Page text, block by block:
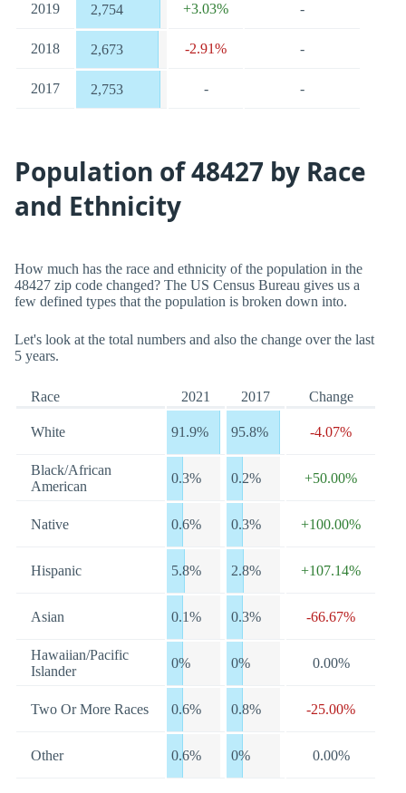
2019 2,754 +3.03% -
2018 2,673 -2.91% -
2017 2,753 - -
Population of 48427 by Race
and Ethnicity
How much has the race and ethnicity of the population in the
48427 zip code changed? The US Census Bureau gives us a
few defined types that the population is broken down into.
Let's look at the total numbers and also the change over the last
5 years.
Race 2021 2017 Change
White 91.9% 95.8% -4.07%
Black/African
American
0.3% 0.2% +50.00%
Native 0.6% 0.3% +100.00%
Hispanic 5.8% 2.8% +107.14%
Asian 0.1% 0.3% -66.67%
Hawaiian/Pacific
Islander
0% 0% 0.00%
Two Or More Races 0.6% 0.8% -25.00%
Other 0.6% 0% 0.00%